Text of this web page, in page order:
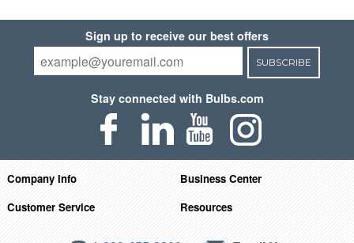
Sign up to receive our best offers
SUBSCRIBE
Stay connected with Bulbs.com
Company Info
Business Center
Customer Service
Resources